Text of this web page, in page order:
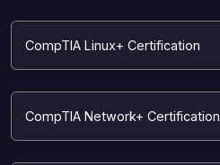
CompTIA Linux+ Certification
CompTIA Network+ Certification